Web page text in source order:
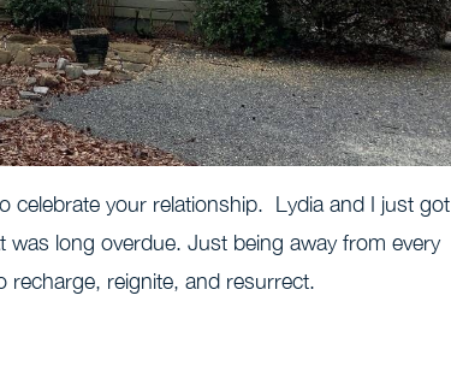
celebrate your relationship. Lydia and I just got
long overdue. Just being away from every
reignite, and resurrect.